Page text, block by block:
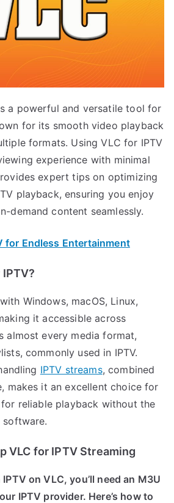
a powerful and versatile tool for
for its smooth video playback
formats. Using VLC for IPTV
experience with minimal
expert tips on optimizing
playback, ensuring you enjoy
demand content seamlessly.
for Endless Entertainment
Windows, macOS, Linux,
it accessible across
almost every media format,
commonly used in IPTV.
IPTV streams, combined
makes it an excellent choice for
for reliable playback without the
VLC for IPTV Streaming
on VLC, you’ll need an M3U
IPTV provider. Here’s how to